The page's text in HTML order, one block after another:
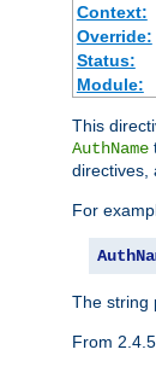
Context:
Override:
Status:
Module:
This
AuthName
directives,
For
The string
From